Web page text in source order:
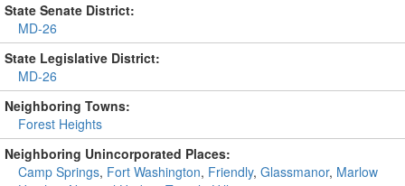
State Senate District:
MD-26
State Legislative District:
MD-26
Neighboring Towns:
Forest Heights
Neighboring Unincorporated Places:
Camp Springs, Fort Washington, Friendly, Glassmanor, Marlow